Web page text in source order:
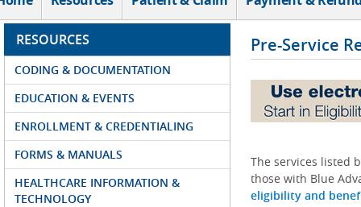
RESOURCES
CODING & DOCUMENTATION
EDUCATION & EVENTS
ENROLLMENT & CREDENTIALING
FORMS & MANUALS
HEALTHCARE INFORMATION &
TECHNOLOGY
Pre-Service
The services listed
those with Blue
eligibility and